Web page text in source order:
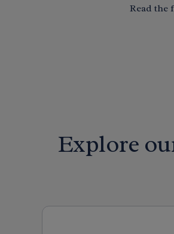
Read the
Explore